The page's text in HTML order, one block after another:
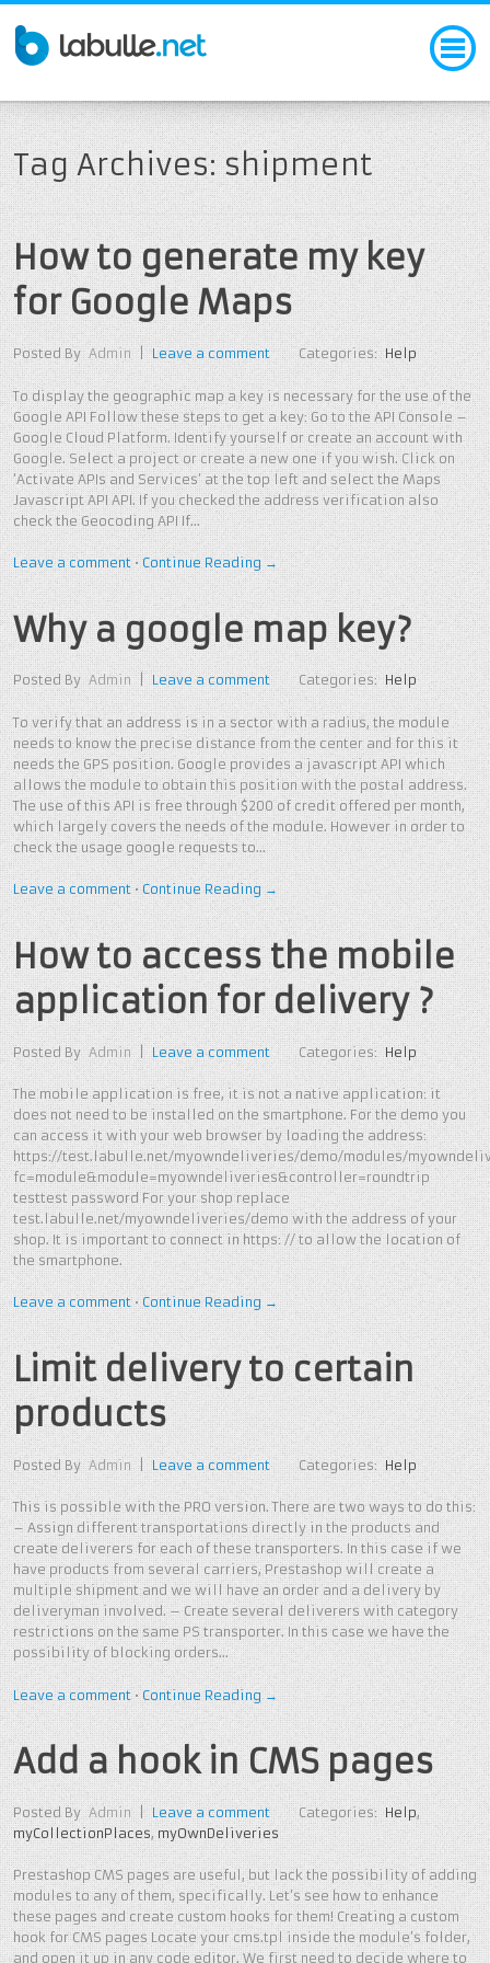
Tag Archives: shipment
How to generate my key
for Google Maps
Posted By Admin | Leave a comment Categories: Help
To display the geographic map a key is necessary for the use of the
Google API Follow these steps to get a key: Go to the API Console –
Google Cloud Platform. Identify yourself or create an account with
Google. Select a project or create a new one if you wish. Click on
‘Activate APIs and Services’ at the top left and select the Maps
Javascript API API. If you checked the address verification also
check the Geocoding API If…
Leave a comment • Continue Reading →
Why a google map key?
Posted By Admin | Leave a comment Categories: Help
To verify that an address is in a sector with a radius, the module
needs to know the precise distance from the center and for this it
needs the GPS position. Google provides a javascript API which
allows the module to obtain this position with the postal address.
The use of this API is free through $200 of credit offered per month,
which largely covers the needs of the module. However in order to
check the usage google requests to…
Leave a comment • Continue Reading →
How to access the mobile
application for delivery ?
Posted By Admin | Leave a comment Categories: Help
The mobile application is free, it is not a native application: it
does not need to be installed on the smartphone. For the demo you
can access it with your web browser by loading the address:
https://test.labulle.net/myowndeliveries/demo/modules/
fc=module&module=myowndeliveries&controller=roundtrip
testtest password For your shop replace
test.labulle.net/myowndeliveries/demo with the address of your
shop. It is important to connect in https: // to allow the location of
the smartphone.
Leave a comment • Continue Reading →
Limit delivery to certain
products
Posted By Admin | Leave a comment Categories: Help
This is possible with the PRO version. There are two ways to do this:
– Assign different transportations directly in the products and
create deliverers for each of these transporters. In this case if we
have products from several carriers, Prestashop will create a
multiple shipment and we will have an order and a delivery by
deliveryman involved. – Create several deliverers with category
restrictions on the same PS transporter. In this case we have the
possibility of blocking orders…
Leave a comment • Continue Reading →
Add a hook in CMS pages
Posted By Admin | Leave a comment Categories: Help,
myCollectionPlaces,myOwnDeliveries
Prestashop CMS pages are useful, but lack the possibility of adding
modules to any of them, specifically. Let’s see how to enhance
these pages and create custom hooks for them! Creating a custom
hook for CMS pages Locate your cms.tpl inside the module’s folder,
and open it up in any code editor. We first need to decide where to